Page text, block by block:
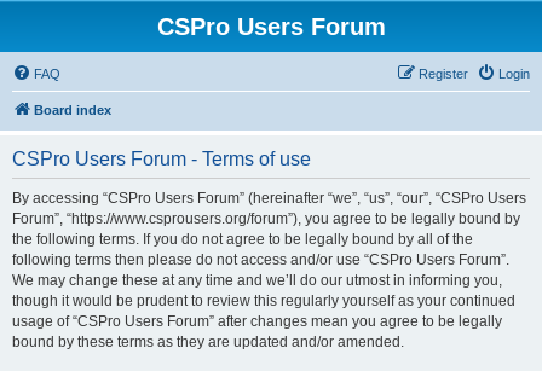
CSPro Users Forum
FAQ Login
Register
Board index
CSPro Users Forum - Terms of use
By accessing “CSPro Users Forum” (hereinafter “we”, “us”, “our”, “CSPro Users
Forum”, “https://www.csprousers.org/forum”), you agree to be legally bound by
the following terms. If you do not agree to be legally bound by all of the
following terms then please do not access and/or use “CSPro Users Forum”.
We may change these at any time and we’ll do our utmost in informing you,
though it would be prudent to review this regularly yourself as your continued
usage of “CSPro Users Forum” after changes mean you agree to be legally
bound by these terms as they are updated and/or amended.